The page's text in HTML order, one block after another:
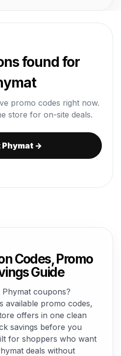
found for
promo codes right now.
store for on-site deals.
→
Codes, Promo
Guide
coupons?
available promo codes,
offers in one clean
savings before you
for shoppers who want
deals without